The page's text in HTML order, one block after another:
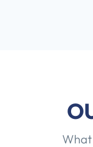
What